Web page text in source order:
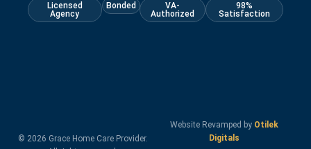
Licensed
Agency
Bonded
VA-
Authorized
98%
Satisfaction
© 2026 Grace Home Care Provider.
Website Revamped by Otilek
Digitals